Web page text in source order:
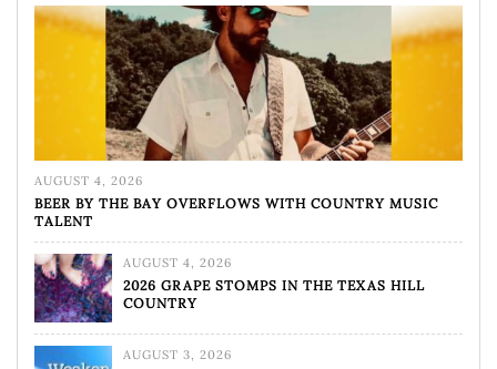
AUGUST 4, 2026
BEER BY THE BAY OVERFLOWS WITH COUNTRY MUSIC
TALENT
AUGUST 4, 2026
2026 GRAPE STOMPS IN THE TEXAS HILL
COUNTRY
AUGUST 3, 2026